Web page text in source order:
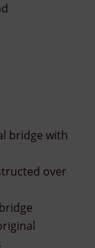
bridge with
over